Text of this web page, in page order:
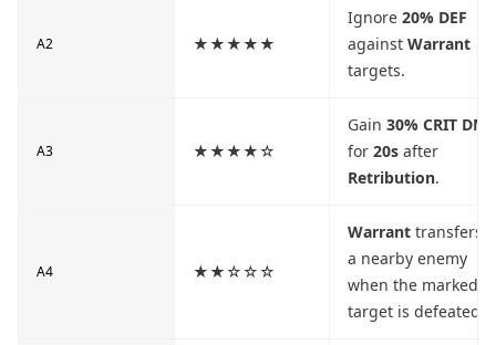
A2 ★★★★★
Ignore 20% DEF
against Warrant
targets.
A3 ★★★★☆
Gain 30% CRIT
for 20s after
Retribution.
A4 ★★☆☆☆
Warrant transfers
a nearby enemy
when the marked
target is defeated.